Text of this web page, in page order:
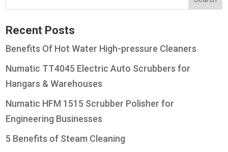
Recent Posts
Benefits Of Hot Water High-pressure Cleaners
Numatic TT4045 Electric Auto Scrubbers for
Hangars & Warehouses
Numatic HFM 1515 Scrubber Polisher for
Engineering Businesses
5 Benefits of Steam Cleaning